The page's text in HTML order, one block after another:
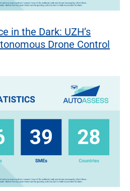
in the Dark: UZH’s
Drone Control